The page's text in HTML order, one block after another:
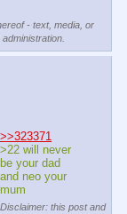
- text, media, or
>>323371
>22 will never
be your dad
and neo your
mum
Disclaimer: this post and